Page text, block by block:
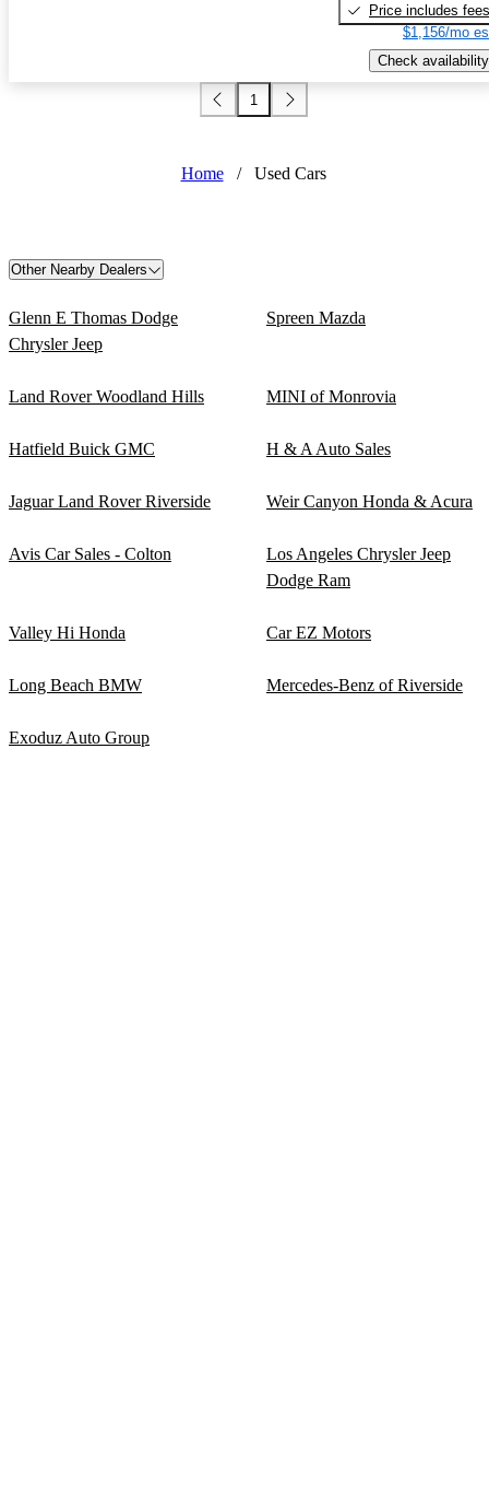
Price includes fees
$1,156/mo
Check availability
1
Home / Used Cars
Other Nearby Dealers
Glenn E Thomas Dodge
Chrysler Jeep
Spreen Mazda
Land Rover Woodland Hills MINI of Monrovia
Hatfield Buick GMC H & A Auto Sales
Jaguar Land Rover Riverside Weir Canyon Honda & Acura
Avis Car Sales - Colton
Los Angeles Chrysler Jeep
Dodge Ram
Valley Hi Honda Car EZ Motors
Long Beach BMW Mercedes-Benz of Riverside
Exoduz Auto Group